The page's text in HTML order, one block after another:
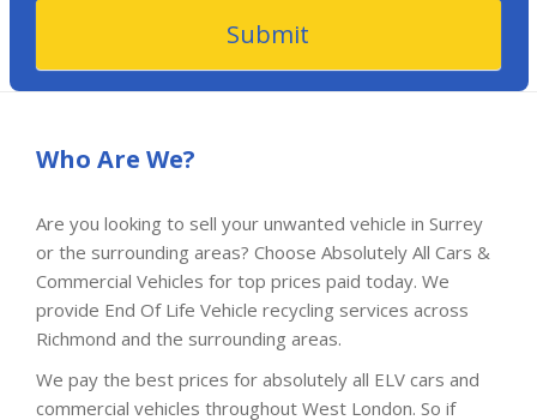
Submit
Who Are We?
Are you looking to sell your unwanted vehicle in Surrey
or the surrounding areas? Choose Absolutely All Cars &
Commercial Vehicles for top prices paid today. We
provide End Of Life Vehicle recycling services across
Richmond and the surrounding areas.
We pay the best prices for absolutely all ELV cars and
commercial vehicles throughout West London. So if